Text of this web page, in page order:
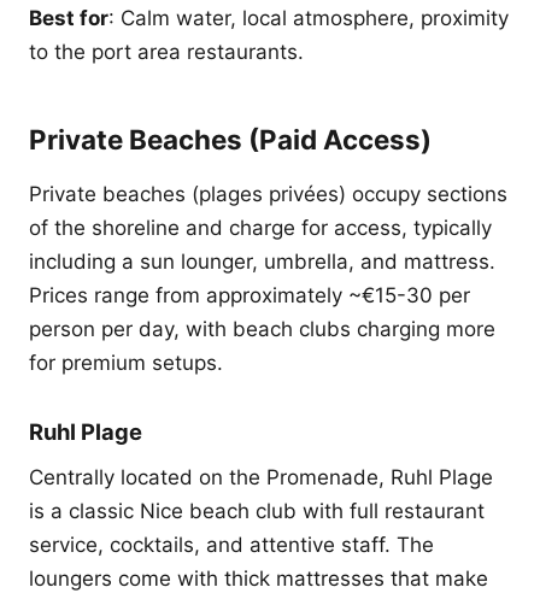
Best for: Calm water, local atmosphere, proximity
to the port area restaurants.
Private Beaches (Paid Access)
Private beaches (plages privées) occupy sections
of the shoreline and charge for access, typically
including a sun lounger, umbrella, and mattress.
Prices range from approximately ~€15-30 per
person per day, with beach clubs charging more
for premium setups.
Ruhl Plage
Centrally located on the Promenade, Ruhl Plage
is a classic Nice beach club with full restaurant
service, cocktails, and attentive staff. The
loungers come with thick mattresses that make